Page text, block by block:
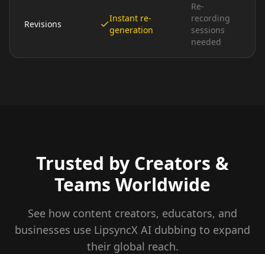
Revisions
Instant re-
generation
Re-
recording
sessions
needed
Trusted by Creators &
Teams Worldwide
See how content creators, educators, and
businesses use LipsyncX AI dubbing to expand
their global reach.